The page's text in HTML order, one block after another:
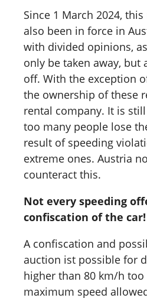
Since 1 March 2024,
also been in force in
with divided opinions,
only be taken away, but
off. With the exception
the ownership of these
rental company. It is
too many people lose
result of speeding
extreme ones. Austria
counteract this.
Not every speeding
confiscation of the car!
A confiscation and
auction ist possible for
higher than 80 km/h too
maximum speed